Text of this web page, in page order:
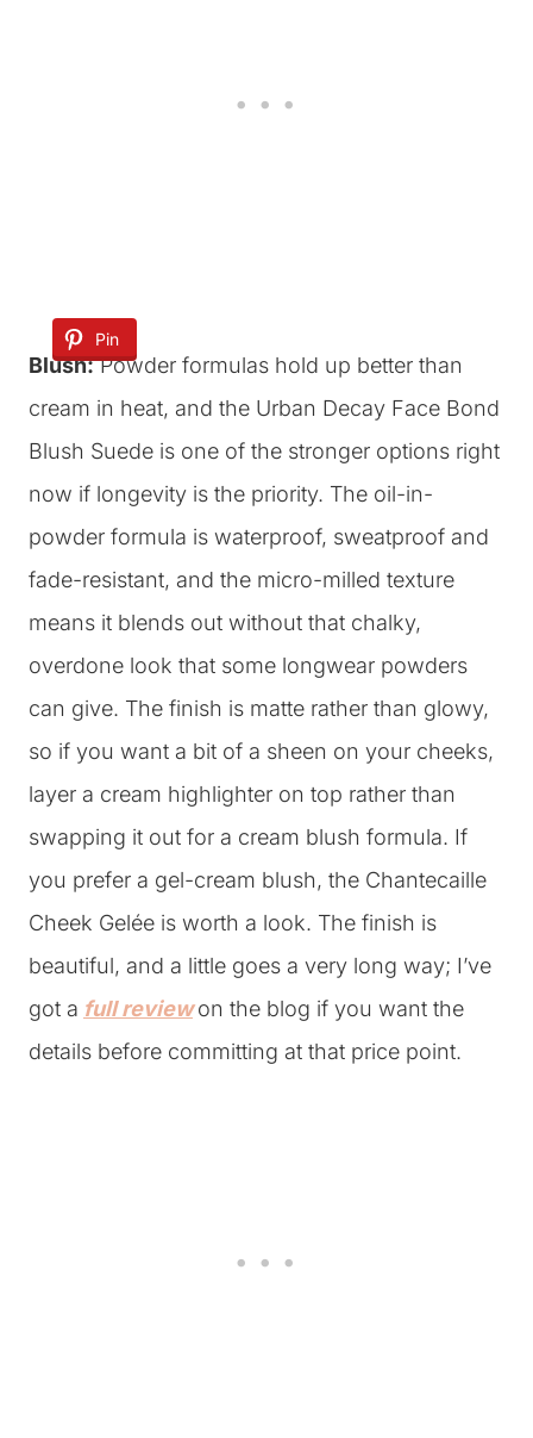
Pin
Blush:Powder formulas hold up better than
cream in heat, and the Urban Decay Face Bond
Blush Suede is one of the stronger options right
now if longevity is the priority. The oil-in-
powder formula is waterproof, sweatproof and
fade-resistant, and the micro-milled texture
means it blends out without that chalky,
overdone look that some longwear powders
can give. The finish is matte rather than glowy,
so if you want a bit of a sheen on your cheeks,
layer a cream highlighter on top rather than
swapping it out for a cream blush formula. If
you prefer a gel-cream blush, the Chantecaille
Cheek Gelée is worth a look. The finish is
beautiful, and a little goes a very long way; I’ve
got a full review on the blog if you want the
details before committing at that price point.